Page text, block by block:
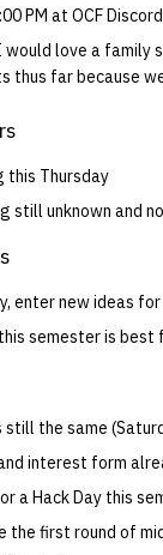
PM at OCF
love a family
thus far because
this Thursday
still unknown and
enter new ideas
semester is best
the same
interest form
a Hack Day this
the first round of